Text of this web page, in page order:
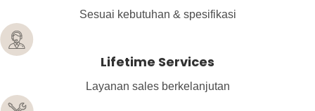
Sesuai kebutuhan & spesifikasi
Lifetime Services
Layanan sales berkelanjutan